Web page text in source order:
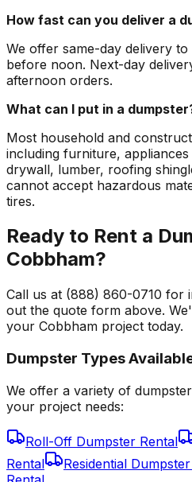
How fast can you deliver a
We offer same-day delivery
before noon. Next-day
afternoon orders.
What can I put in a
Most household and
including furniture,
drywall, lumber, roofing
cannot accept hazardous
tires.
Ready to Rent a
Cobbham?
Call us at (888) 860-0710 for
out the quote form above.
your Cobbham project today.
Dumpster Types
We offer a variety of
your project needs:
Roll-Off Dumpster Rental
Rental
Residential